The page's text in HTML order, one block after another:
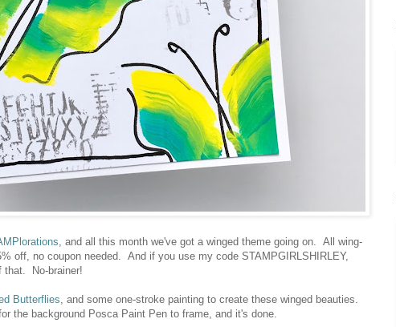
, and all this month we've got a winged theme going on. All wing-
off, no coupon needed. And if you use my code STAMPGIRLSHIRLEY,
that. No-brainer!
Butterflies, and some one-stroke painting to create these winged beauties.
the background Posca Paint Pen to frame, and it's done.